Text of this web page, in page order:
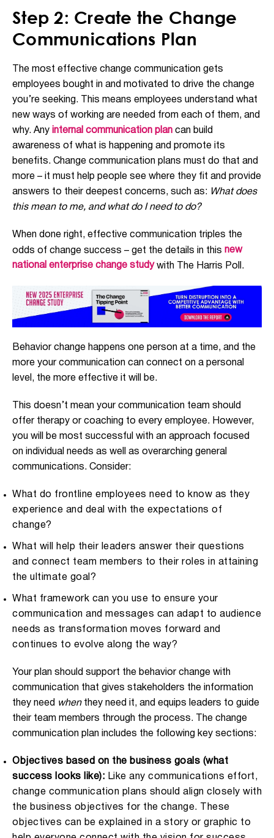
Step 2: Create the Change
Communications Plan
The most effective change communication gets
employees bought in and motivated to drive the change
you’re seeking. This means employees understand what
new ways of working are needed from each of them, and
why. Any internal communication plan can build
awareness of what is happening and promote its
benefits. Change communication plans must do that and
more – it must help people see where they fit and provide
answers to their deepest concerns, such as: What does
this mean to me, and what do I need to do?
When done right, effective communication triples the
odds of change success – get the details in this new
national enterprise change study with The Harris Poll.
Behavior change happens one person at a time, and the
more your communication can connect on a personal
level, the more effective it will be.
This doesn’t mean your communication team should
offer therapy or coaching to every employee. However,
you will be most successful with an approach focused
on individual needs as well as overarching general
communications. Consider:
What do frontline employees need to know as they
experience and deal with the expectations of
change?
What will help their leaders answer their questions
and connect team members to their roles in attaining
the ultimate goal?
What framework can you use to ensure your
communication and messages can adapt to audience
needs as transformation moves forward and
continues to evolve along the way?
Your plan should support the behavior change with
communication that gives stakeholders the information
they need whenthey need it, and equips leaders to guide
their team members through the process. The change
communication plan includes the following key sections:
Objectives based on the business goals (what
success looks like): Like any communications effort,
change communication plans should align closely with
the business objectives for the change. These
objectives can be explained in a story or graphic to